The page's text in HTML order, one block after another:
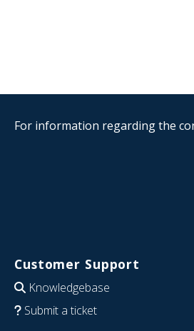
For information regarding the
Customer Support
Knowledgebase
Submit a ticket